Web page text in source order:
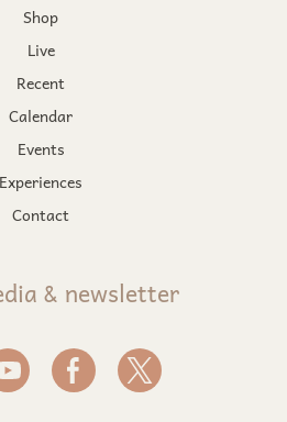
Shop
Live
Recent
Calendar
Events
Experiences
Contact
& newsletter